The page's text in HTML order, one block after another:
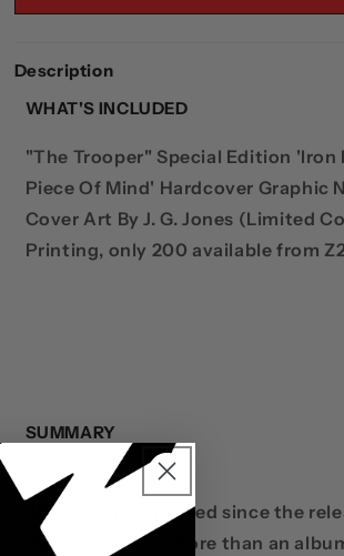
TO
200)
200)
Description
WHAT'S INCLUDED
"The Trooper" Special Edition 'Iron
Piece Of Mind' Hardcover Graphic
Cover Art By J. G. Jones (Limited
Printing, only 200 available from
SUMMARY
40 years have passed since the
PIECE OF MIND. More than an